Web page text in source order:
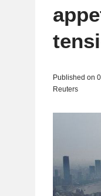
Published on
Reuters